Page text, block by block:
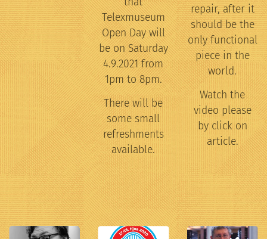
Telexmuseum
Open Day will
be on Saturday
4.9.2021 from
1pm to 8pm.
There will be
some small
refreshments
available.
repair, after it
should be the
only functional
piece in the
world.
Watch the
video please
by click on
article.